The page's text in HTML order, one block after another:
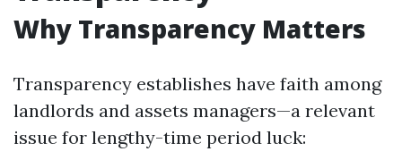
Why Transparency Matters
Transparency establishes have faith among
landlords and assets managers—a relevant
issue for lengthy-time period luck: